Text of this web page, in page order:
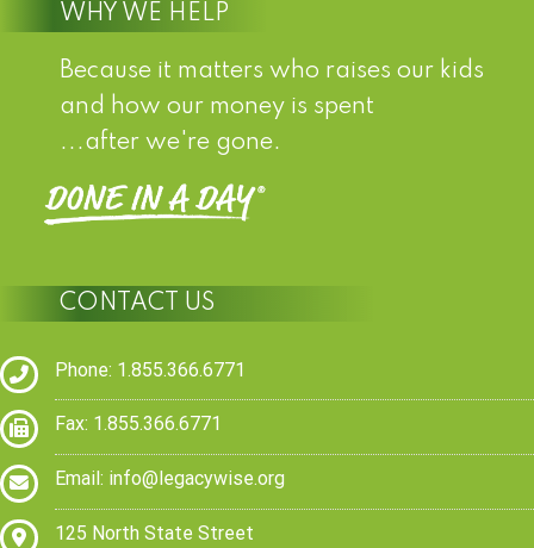
WHY WE HELP
Because it matters who raises our kids
and how our money is spent
...after we're gone.
CONTACT US
Phone: 1.855.366.6771
Fax: 1.855.366.6771
Email: info@legacywise.org
125 North State Street